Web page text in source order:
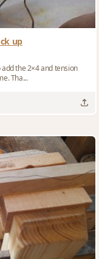
up
the 2×4 and tension
Tha...